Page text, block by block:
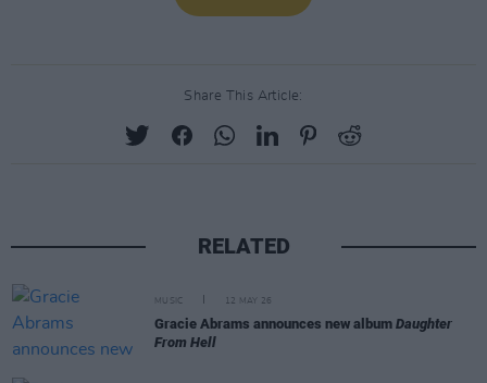
Share This Article:
RELATED
MUSIC 12 MAY 26
Gracie Abrams announces new album Daughter
From Hell